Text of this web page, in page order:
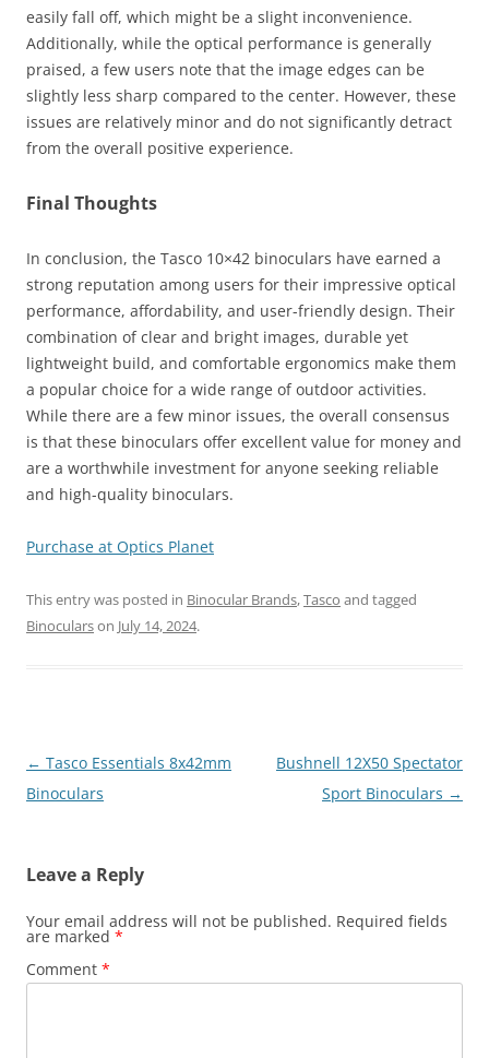
easily fall off, which might be a slight inconvenience.
Additionally, while the optical performance is generally
praised, a few users note that the image edges can be
slightly less sharp compared to the center. However, these
issues are relatively minor and do not significantly detract
from the overall positive experience.
Final Thoughts
In conclusion, the Tasco 10×42 binoculars have earned a
strong reputation among users for their impressive optical
performance, affordability, and user-friendly design. Their
combination of clear and bright images, durable yet
lightweight build, and comfortable ergonomics make them
a popular choice for a wide range of outdoor activities.
While there are a few minor issues, the overall consensus
is that these binoculars offer excellent value for money and
are a worthwhile investment for anyone seeking reliable
and high-quality binoculars.
Purchase at Optics Planet
This entry was posted in Binocular Brands,Tasco and tagged
Binocularson July 14, 2024.
Post
navigation
← Tasco Essentials 8x42mm
Binoculars
Bushnell 12X50 Spectator
Sport Binoculars →
Leave a Reply
Your email address will not be published. Required fields
are marked *
Comment *